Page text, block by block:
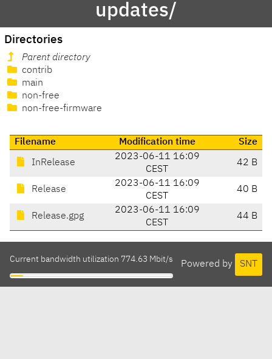
updates/
Directories
Parent directory
contrib
main
non-free
non-free-firmware
Filename Modification time Size
InRelease
2023-06-11 16:09
CEST
42 B
Release
2023-06-11 16:09
CEST
40 B
Release.gpg
2023-06-11 16:09
CEST
44 B
Powered by SNT
Current bandwidth utilization 774.63 Mbit/s